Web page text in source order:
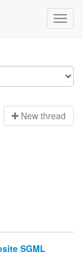
New thread
SGML